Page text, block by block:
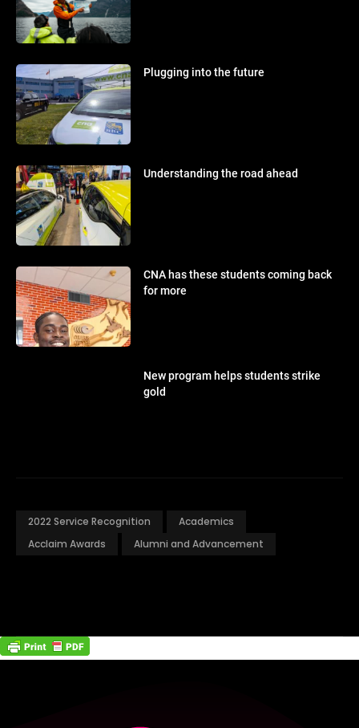
Plugging into the future
Understanding the road ahead
CNA has these students coming back
for more
New program helps students strike
gold
2022 Service Recognition
Academics
Acclaim Awards
Alumni and Advancement